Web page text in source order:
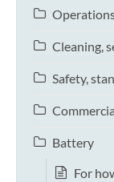
Cleaning,
Safety,
Battery
For